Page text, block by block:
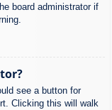
board administrator if
see a button for
Clicking this will walk